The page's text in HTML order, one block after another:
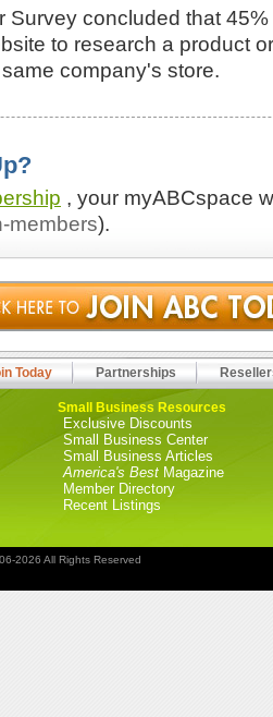
Survey concluded that
to research a product
company's store.
, your myABCspace
members).
Today Partnerships
Small Business Resources
Exclusive Discounts
Small Business Center
Small Business Articles
America's Best Magazine
Member Directory
Recent Listings
2026 All Rights Reserved